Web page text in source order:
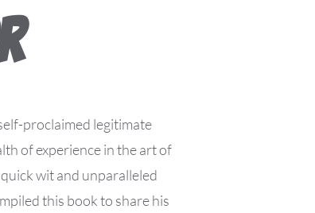
proclaimed legitimate
of experience in the art of
wit and unparalleled
this book to share his